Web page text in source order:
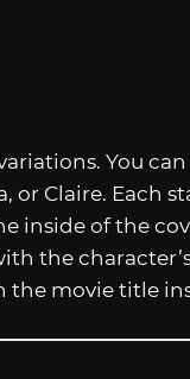
You
or Claire. Each
inside of the
the
the movie title